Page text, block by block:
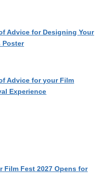
Advice for Designing Your
Poster
Advice for your Film
Experience
Film Fest 2027 Opens for